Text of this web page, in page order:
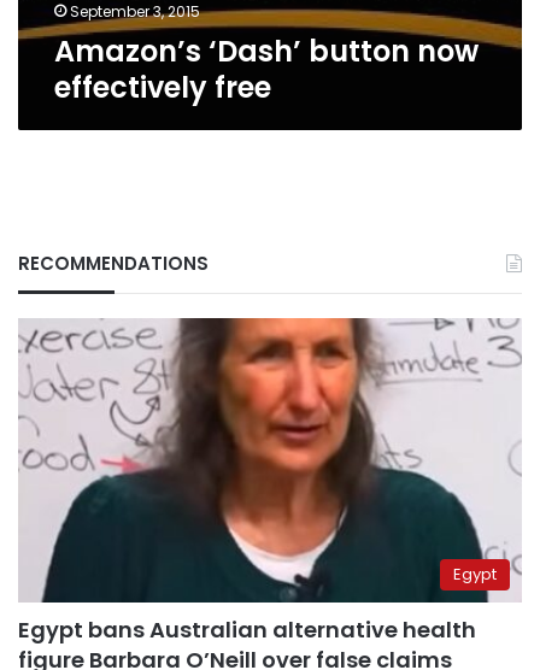
September 3, 2015
Amazon’s ‘Dash’ button now
effectively free
RECOMMENDATIONS
Egypt
Egypt bans Australian alternative health
figure Barbara O’Neill over false claims